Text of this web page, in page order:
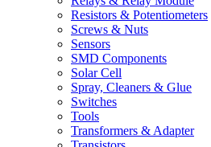
Resistors & Potentiometers
Screws & Nuts
Sensors
SMD Components
Solar Cell
Spray, Cleaners & Glue
Switches
Tools
Transformers & Adapter